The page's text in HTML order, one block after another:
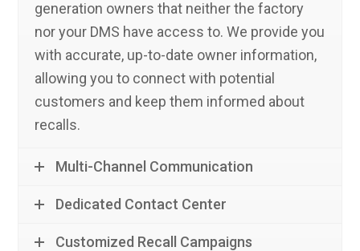
generation owners that neither the factory
nor your DMS have access to. We provide you
with accurate, up-to-date owner information,
allowing you to connect with potential
customers and keep them informed about
recalls.
Multi-Channel Communication
Dedicated Contact Center
Customized Recall Campaigns